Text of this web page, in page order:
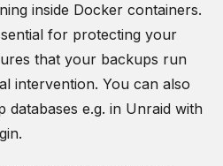
inside Docker containers.
for protecting your
that your backups run
intervention. You can also
databases e.g. in Unraid with